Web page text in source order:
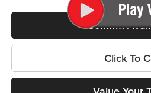
Confirm
Click To